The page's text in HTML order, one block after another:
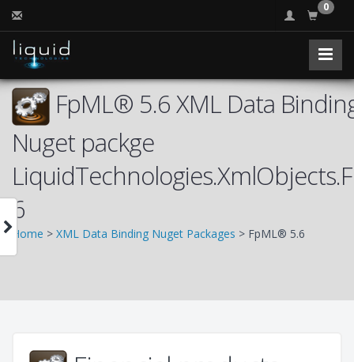
0
FpML® 5.6 XML Data
Nuget packge
6
Home > XML Data Binding Nuget Packages > FpML® 5.6